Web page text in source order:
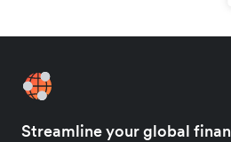
Streamline your global